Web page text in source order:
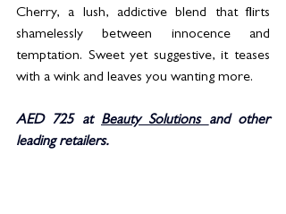
Cherry, a lush, addictive blend that flirts
shamelessly between innocence and
temptation. Sweet yet suggestive, it teases
with a wink and leaves you wanting more.
AED 725 at Beauty Solutions and other
leading retailers.